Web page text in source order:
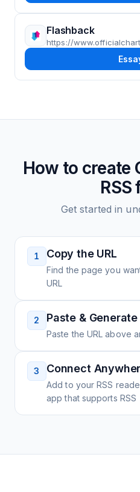
Flashback
https://
How to create
RSS
Get started in
1 Copy the URL
Find the page you
URL
2 Paste & Generate
Paste the URL above
3 Connect
Add to your RSS
app that supports RSS